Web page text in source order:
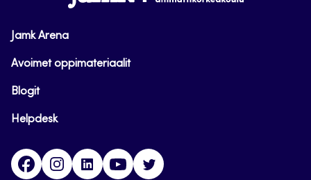
Jamk Arena
Avoimet oppimateriaalit
Blogit
Helpdesk
FacebookInstagram
LinkedInYoutube